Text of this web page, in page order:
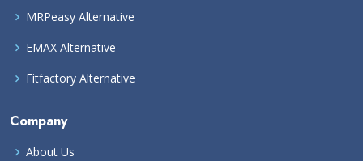
MRPeasy Alternative
EMAX Alternative
Fitfactory Alternative
Company
About Us